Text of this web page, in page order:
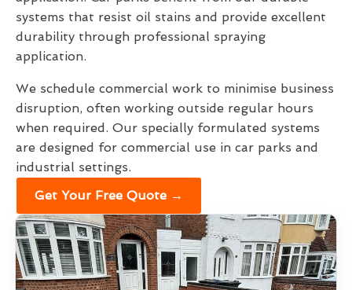
systems that resist oil stains and provide excellent
durability through professional spraying
application.
We schedule commercial work to minimise business
disruption, often working outside regular hours
when required. Our specially formulated systems
are designed for commercial use in car parks and
industrial settings.
Get Your Free Quote →